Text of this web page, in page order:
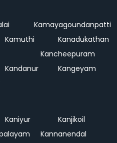
Kamayagoundanpatti
Kamuthi
Kanadukathan
Kancheepuram
Kandanur Kangeyam
Kaniyur
Kanjikoil
Kannanendal